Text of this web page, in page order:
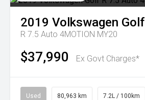
2019 Volkswagen Golf
R 7.5 Auto 4MOTION MY20
$37,990 Ex Govt Charges*
Used 80,963 km 7.2L / 100km